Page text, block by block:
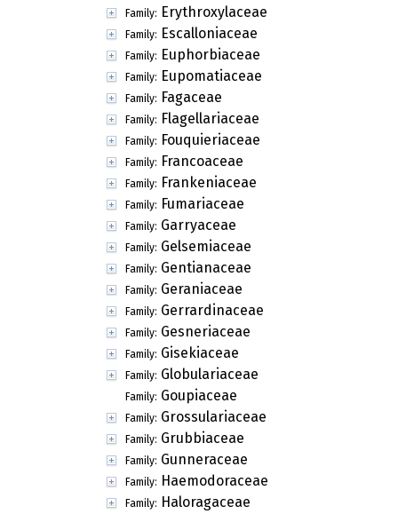
Family: Erythroxylaceae
Family: Escalloniaceae
Family: Euphorbiaceae
Family: Eupomatiaceae
Family: Fagaceae
Family: Flagellariaceae
Family: Fouquieriaceae
Family: Francoaceae
Family: Frankeniaceae
Family: Fumariaceae
Family: Garryaceae
Family: Gelsemiaceae
Family: Gentianaceae
Family: Geraniaceae
Family: Gerrardinaceae
Family: Gesneriaceae
Family: Gisekiaceae
Family: Globulariaceae
Family: Goupiaceae
Family: Grossulariaceae
Family: Grubbiaceae
Family: Gunneraceae
Family: Haemodoraceae
Family: Haloragaceae